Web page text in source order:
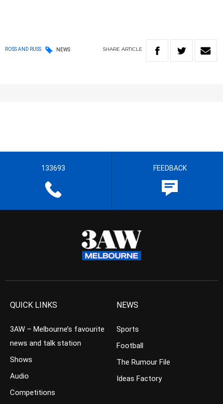
ROSS AND RUSS NEWS SHARE ARTICLE
133693 FEEDBACK
QUICK LINKS
3AW – Melbourne’s favourite
news and talk station
Shows
Audio
Competitions
NEWS
Sports
Football
The Rumour File
Ideas Factory